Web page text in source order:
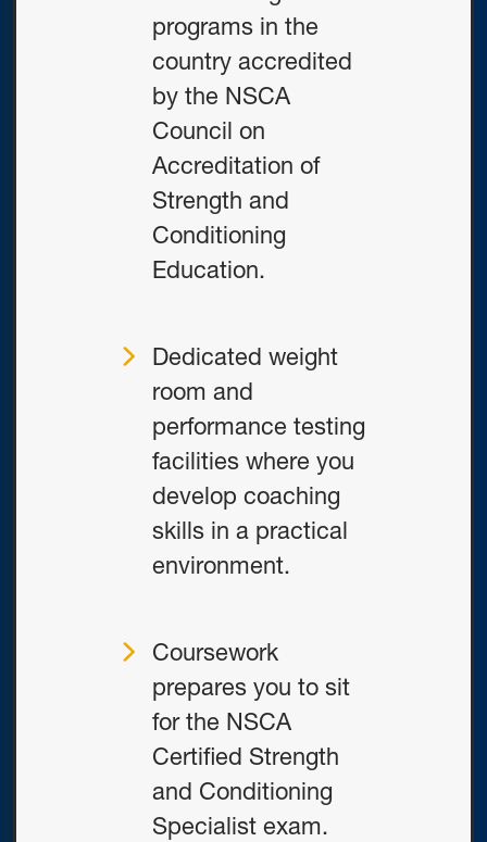
programs in the
country accredited
by the NSCA
Council on
Accreditation of
Strength and
Conditioning
Education.
Dedicated weight
room and
performance testing
facilities where you
develop coaching
skills in a practical
environment.
Coursework
prepares you to sit
for the NSCA
Certified Strength
and Conditioning
Specialist exam.